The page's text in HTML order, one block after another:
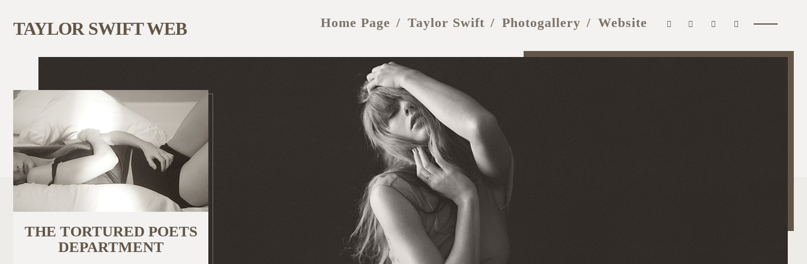
TAYLOR SWIFT WEB Home Page Taylor Swift Photogallery Website
THE TORTURED POETS
DEPARTMENT